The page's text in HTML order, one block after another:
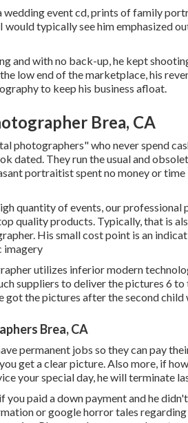
event cd, prints of family
would typically see him emphasized
and with no back-up, he kept
low end of the marketplace, his
to keep his business afloat.
Brea, CA
photographers" who never spend
dated. They run the usual and
portraitist spent no money or
quantity of events, our
quality products. Typically, that is
His small cost point is an
imagery
utilizes inferior modern
suppliers to deliver the pictures 6
got the pictures after the second child
Brea, CA
permanent jobs so they can pay
get a clear picture. Also more, if
your special day, he will terminate
you paid a down payment and he
or google horror tales